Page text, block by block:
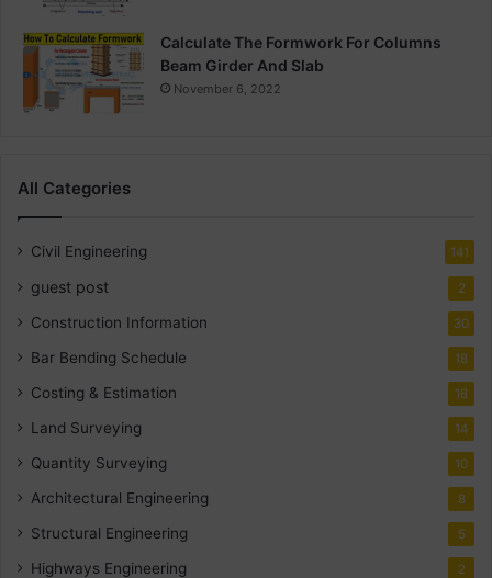
Calculate The Formwork For Columns
Beam Girder And Slab
November 6, 2022
All Categories
Civil Engineering 141
guest post 2
Construction Information 30
Bar Bending Schedule 18
Costing & Estimation 18
Land Surveying 14
Quantity Surveying 10
Architectural Engineering 8
Structural Engineering 5
Highways Engineering 2